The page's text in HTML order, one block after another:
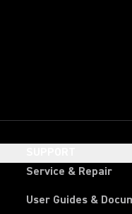
Service & Repair
User Guides &